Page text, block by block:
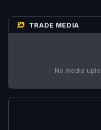
TRADE MEDIA
No media